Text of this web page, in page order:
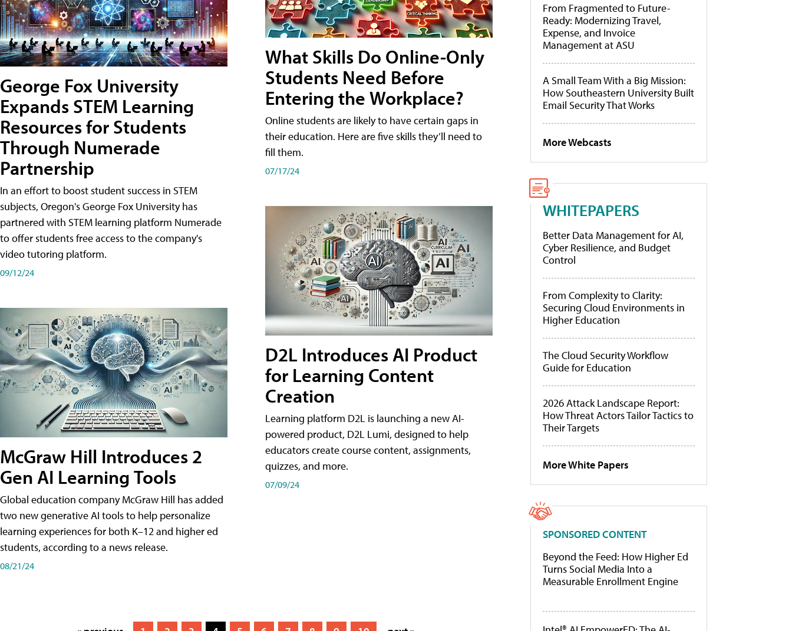
George Fox University
Expands STEM Learning
Resources for Students
Through Numerade
Partnership
In an effort to boost student success in STEM
subjects, Oregon's George Fox University has
partnered with STEM learning platform Numerade
to offer students free access to the company's
video tutoring platform.
09/12/24
McGraw Hill Introduces 2
Gen AI Learning Tools
Global education company McGraw Hill has added
two new generative AI tools to help personalize
learning experiences for both K–12 and higher ed
students, according to a news release.
08/21/24
What Skills Do Online-Only
Students Need Before
Entering the Workplace?
Online students are likely to have certain gaps in
their education. Here are five skills they’ll need to
fill them.
07/17/24
D2L Introduces AI Product
for Learning Content
Creation
Learning platform D2L is launching a new AI-
powered product, D2L Lumi, designed to help
educators create course content, assignments,
quizzes, and more.
07/09/24
From Fragmented to Future-
Ready: Modernizing Travel,
Expense, and Invoice
Management at ASU
A Small Team With a Big Mission:
How Southeastern University Built
Email Security That Works
More Webcasts
WHITEPAPERS
Better Data Management for AI,
Cyber Resilience, and Budget
Control
From Complexity to Clarity:
Securing Cloud Environments in
Higher Education
The Cloud Security Workflow
Guide for Education
2026 Attack Landscape Report:
How Threat Actors Tailor Tactics to
Their Targets
More White Papers
SPONSORED CONTENT
Beyond the Feed: How Higher Ed
Turns Social Media Into a
Measurable Enrollment Engine